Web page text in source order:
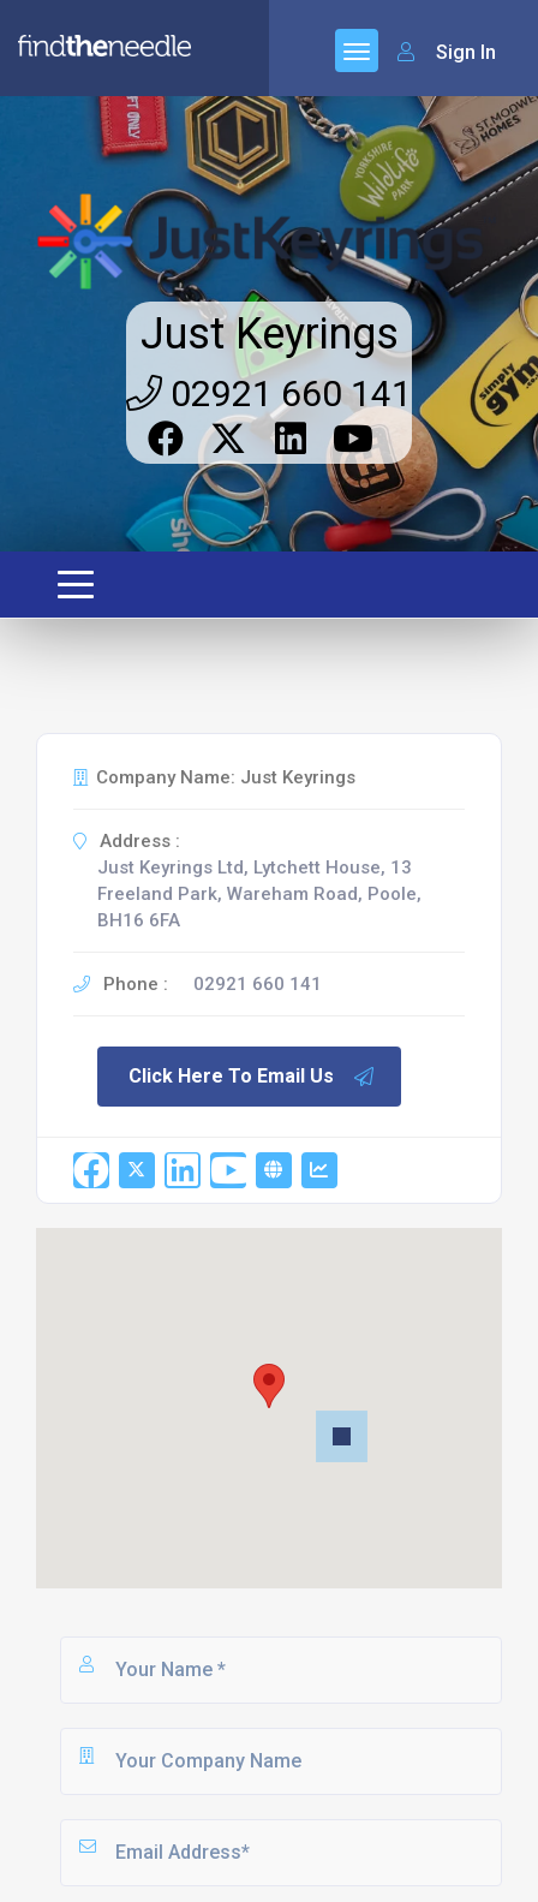
Sign In
Just Keyrings
02921 660 141
Company Name: Just Keyrings
Address :
Just Keyrings Ltd, Lytchett House, 13
Freeland Park, Wareham Road, Poole,
BH16 6FA
Phone : 02921 660 141
Click Here To Email Us